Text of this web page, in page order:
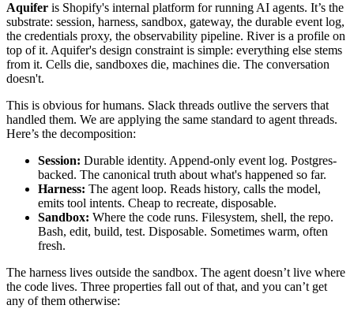
Aquifer is Shopify's internal platform for running AI agents. It’s the
substrate: session, harness, sandbox, gateway, the durable event log,
the credentials proxy, the observability pipeline. River is a profile on
top of it. Aquifer's design constraint is simple: everything else stems
from it. Cells die, sandboxes die, machines die. The conversation
doesn't.
This is obvious for humans. Slack threads outlive the servers that
handled them. We are applying the same standard to agent threads.
Here’s the decomposition:
Session: Durable identity. Append-only event log. Postgres-
backed. The canonical truth about what's happened so far.
Harness: The agent loop. Reads history, calls the model,
emits tool intents. Cheap to recreate, disposable.
Sandbox: Where the code runs. Filesystem, shell, the repo.
Bash, edit, build, test. Disposable. Sometimes warm, often
fresh.
The harness lives outside the sandbox. The agent doesn’t live where
the code lives. Three properties fall out of that, and you can’t get
any of them otherwise: